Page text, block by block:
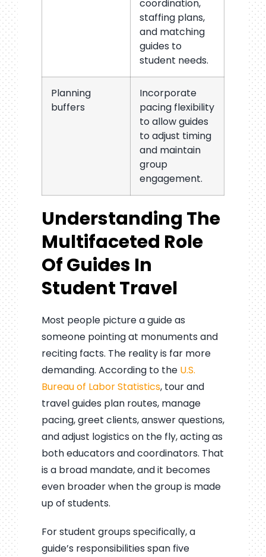
coordination,
staffing plans,
and matching
guides to
student needs.
Planning
buffers
Incorporate
pacing flexibility
to allow guides
to adjust timing
and maintain
group
engagement.
Understanding The
Multifaceted Role
Of Guides In
Student Travel
Most people picture a guide as
someone pointing at monuments and
reciting facts. The reality is far more
demanding. According to the U.S.
Bureau of Labor Statistics, tour and
travel guides plan routes, manage
pacing, greet clients, answer questions,
and adjust logistics on the fly, acting as
both educators and coordinators. That
is a broad mandate, and it becomes
even broader when the group is made
up of students.
For student groups specifically, a
guide’s responsibilities span five